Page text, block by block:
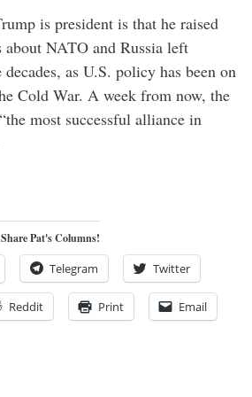
is president is that he raised
about NATO and Russia left
as U.S. policy has been on
Cold War. A week from now, the
most successful alliance in
Pat's Columns!
Telegram Twitter
Reddit Print Email